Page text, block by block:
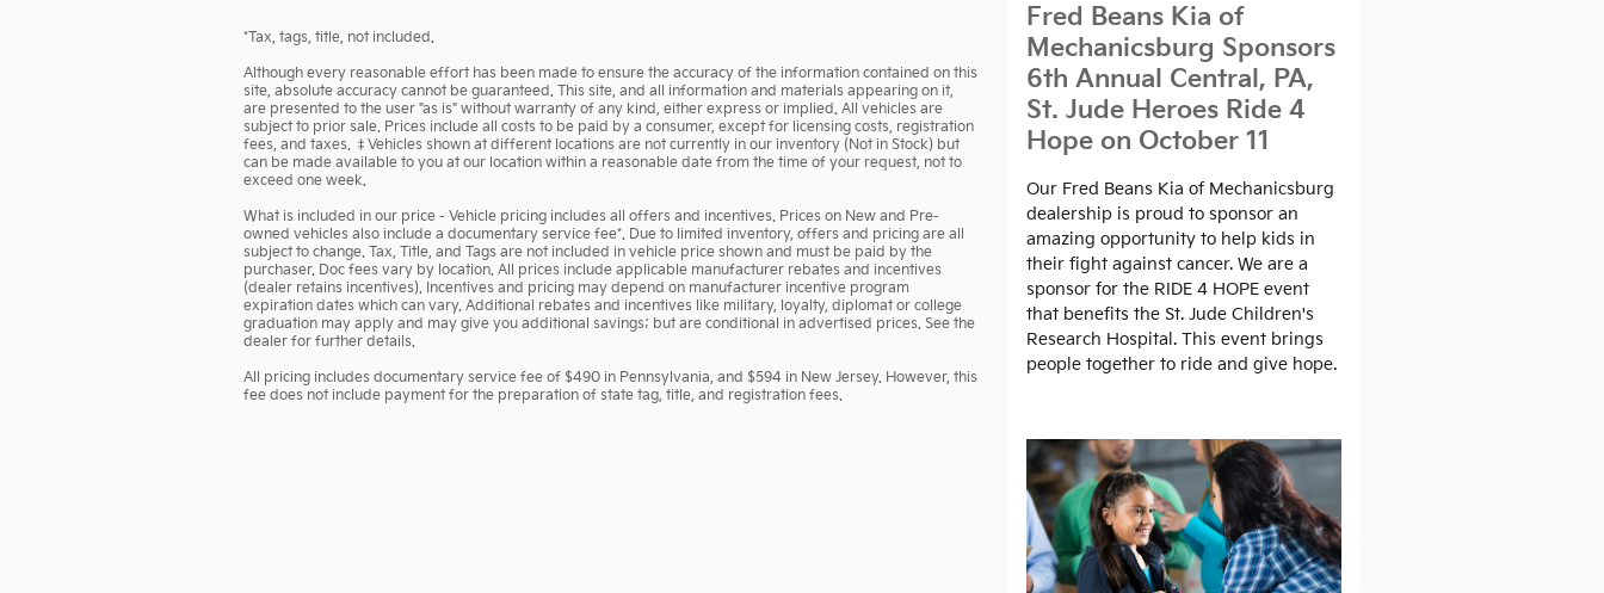
*Tax, tags, title, not included.
Although every reasonable effort has been made to ensure the accuracy of the information contained on this
site, absolute accuracy cannot be guaranteed. This site, and all information and materials appearing on it,
are presented to the user "as is" without warranty of any kind, either express or implied. All vehicles are
subject to prior sale. Prices include all costs to be paid by a consumer, except for licensing costs, registration
fees, and taxes. ‡Vehicles shown at different locations are not currently in our inventory (Not in Stock) but
can be made available to you at our location within a reasonable date from the time of your request, not to
exceed one week.
What is included in our price - Vehicle pricing includes all offers and incentives. Prices on New and Pre-
owned vehicles also include a documentary service fee*. Due to limited inventory, offers and pricing are all
subject to change. Tax, Title, and Tags are not included in vehicle price shown and must be paid by the
purchaser. Doc fees vary by location. All prices include applicable manufacturer rebates and incentives
(dealer retains incentives). Incentives and pricing may depend on manufacturer incentive program
expiration dates which can vary. Additional rebates and incentives like military, loyalty, diplomat or college
graduation may apply and may give you additional savings; but are conditional in advertised prices. See the
dealer for further details.
All pricing includes documentary service fee of $490 in Pennsylvania, and $594 in New Jersey. However, this
fee does not include payment for the preparation of state tag, title, and registration fees.
Fred Beans Kia of
Mechanicsburg Sponsors
6th Annual Central, PA,
St. Jude Heroes Ride 4
Hope on October 11
Our Fred Beans Kia of Mechanicsburg
dealership is proud to sponsor an
amazing opportunity to help kids in
their fight against cancer. We are a
sponsor for the RIDE 4 HOPE event
that benefits the St. Jude Children's
Research Hospital. This event brings
people together to ride and give hope.